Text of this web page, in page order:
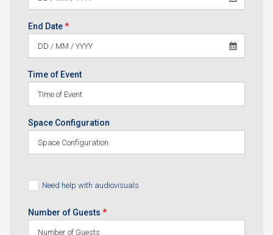
End Date*
Time of Event
Space Configuration
Need help with audiovisuals
Number of Guests *